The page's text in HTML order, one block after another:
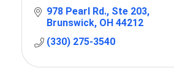
978 Pearl Rd. Ste 203
Brunswick OH 44212
(330) 275-3540